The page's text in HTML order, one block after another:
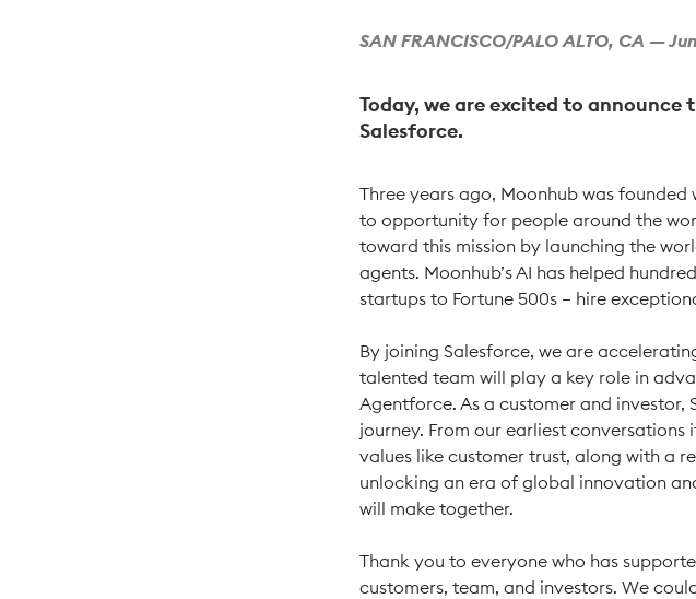
SAN FRANCISCO/PALO ALTO, CA —
Today, we are excited to
Salesforce.
Three years ago, Moonhub was
to opportunity for people around the
toward this mission by launching the
agents. Moonhub’s AI has helped
startups to Fortune 500s – hire
By joining Salesforce, we are
talented team will play a key role in
Agentforce. As a customer and investor,
journey. From our earliest
values like customer trust, along with a
unlocking an era of global innovation
will make together.
Thank you to everyone who has
customers, team, and investors. We